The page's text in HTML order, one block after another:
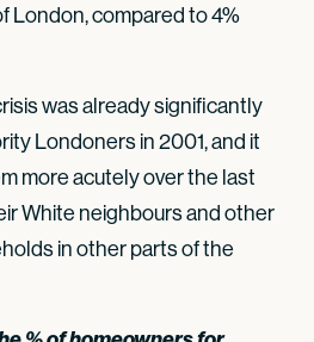
London, compared to 4%
was already significantly
Londoners in 2001, and it
more acutely over the last
White neighbours and other
in other parts of the